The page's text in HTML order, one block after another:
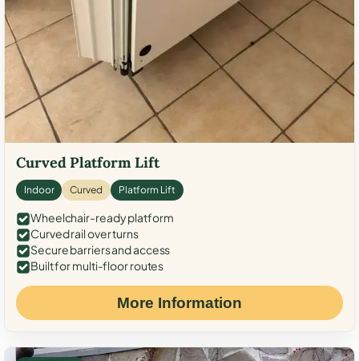
Curved Platform Lift
Indoor Curved Platform Lift
Wheelchair-ready platform
Curved rail over turns
Secure barriers and access
Built for multi-floor routes
More Information